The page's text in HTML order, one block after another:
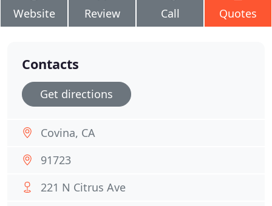
Website Review Call Quotes
Contacts
Get directions
Covina, CA
91723
221 N Citrus Ave